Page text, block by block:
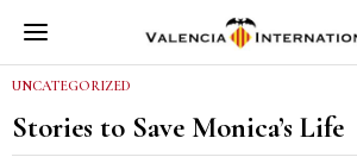
UNCATEGORIZED
Stories to Save Monica’s Life